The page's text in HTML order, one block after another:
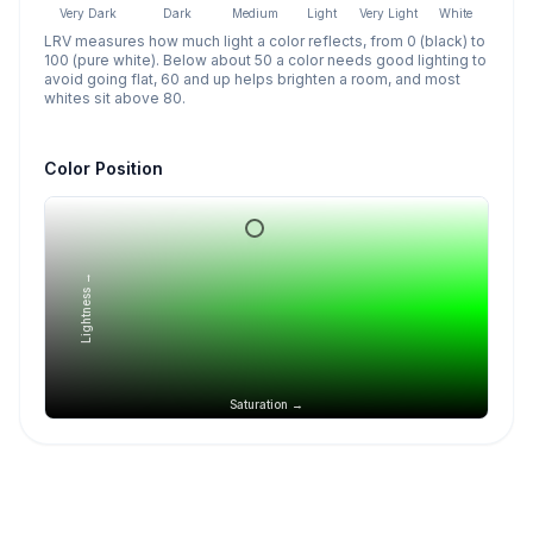
Very Dark Dark Medium Light Very Light White
LRV measures how much light a color reflects, from 0 (black) to
100 (pure white). Below about 50 a color needs good lighting to
avoid going flat, 60 and up helps brighten a room, and most
whites sit above 80.
Color Position
Saturation →
Lightness →